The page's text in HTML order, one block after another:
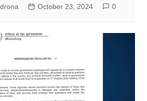
October 23, 2024 0